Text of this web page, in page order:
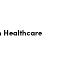
Healthcare